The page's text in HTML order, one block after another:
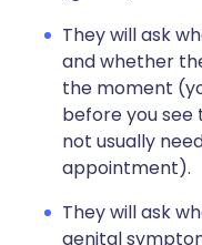
They will ask
and whether
the moment
before you see
not usually
appointment).
They will ask
genital